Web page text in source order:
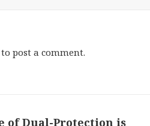
to post a comment.
of Dual-Protection is